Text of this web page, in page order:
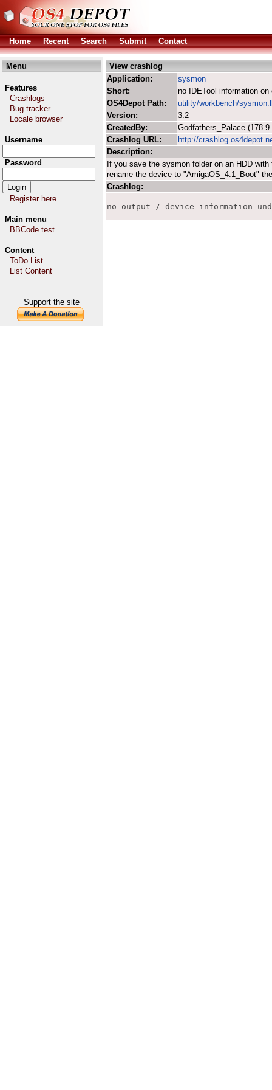
Home Recent Search Submit Contact
Menu
Features
Crashlogs
Bug tracker
Locale browser
Username
Password
Register here
Main menu
BBCode test
Content
ToDo List
List Content
Support the site
View crashlog
Application:
sysmon
Short:
no IDETool information
OS4Depot Path:
utility/workbench/
Version:
3.2
CreatedBy:
Godfathers_Palace
Crashlog URL:
http://
Description:
If you save the sysmon folder on an HDD
rename the device to "AmigaOS_4.1_Boot"
Crashlog:
no output / device information